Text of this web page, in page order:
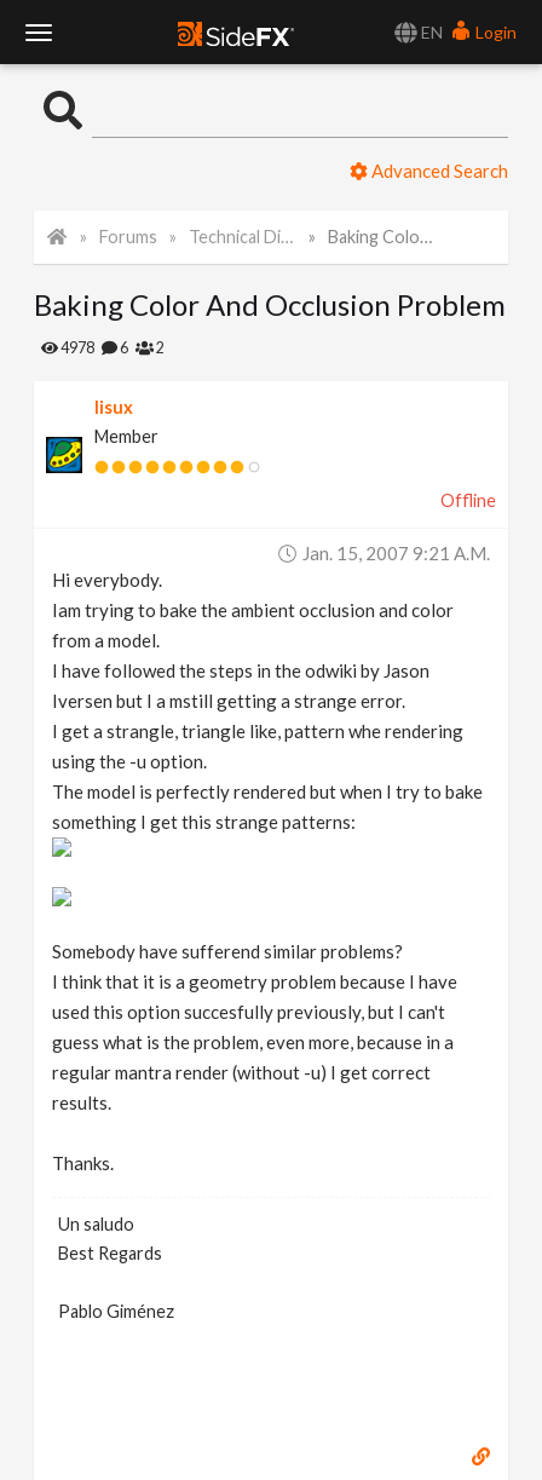
EN
Login
o
l
N
Advanced Search
Forums Technical Discussion Baking Color And Occlusion Problem
Baking Color And Occlusion Problem
4978 6 2
lisux
Member
Offline
Jan. 15, 2007 9:21 A.m.
Hi everybody.
Iam trying to bake the ambient occlusion and color
from a model.
I have followed the steps in the odwiki by Jason
Iversen but I a mstill getting a strange error.
I get a strangle, triangle like, pattern whe rendering
using the -u option.
The model is perfectly rendered but when I try to bake
something I get this strange patterns:
Somebody have sufferend similar problems?
I think that it is a geometry problem because I have
used this option succesfully previously, but I can't
guess what is the problem, even more, because in a
regular mantra render (without -u) I get correct
results.
Thanks.
Un saludo
Best Regards
Pablo Giménez